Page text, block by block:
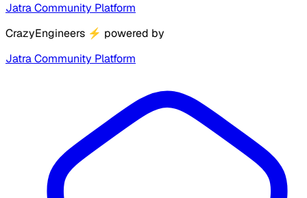
Jatra Community Platform
CrazyEngineers ⚡ powered by
Jatra Community Platform